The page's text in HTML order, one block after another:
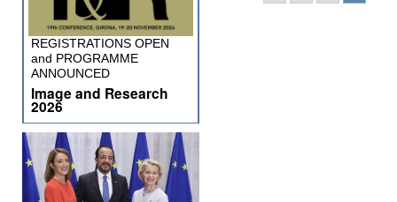
REGISTRATIONS OPEN
and PROGRAMME
ANNOUNCED
Image and Research
2026